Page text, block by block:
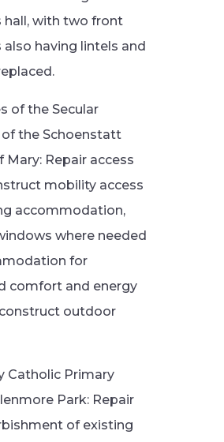
hall, with two front
having lintels and
of the Secular
the Schoenstatt
Mary: Repair access
mobility access
accommodation,
where needed
for
comfort and energy
outdoor
Catholic Primary
Park: Repair
of existing